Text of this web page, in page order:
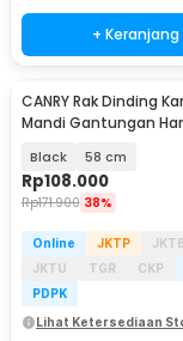
+ Keranjang
CANRY Rak Dinding
Mandi Gantungan
Black 58 cm
Rp108.000
Rp171.900 38%
Online JKTP
JKTB
JKTU
TGR CKP
PDPK
Lihat Ketersediaan